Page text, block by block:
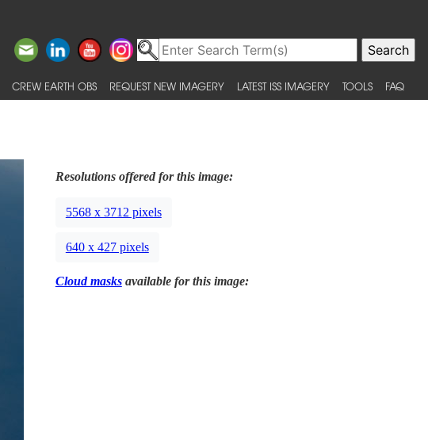
CREW EARTH OBS REQUEST NEW IMAGERY LATEST ISS IMAGERY TOOLS FAQ
Resolutions offered for this image:
5568 x 3712 pixels
640 x 427 pixels
Cloud masksavailable for this image: